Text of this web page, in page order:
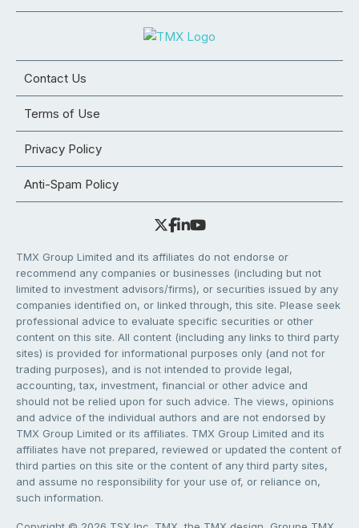
Contact Us
Terms of Use
Privacy Policy
Anti-Spam Policy
TMX Group Limited and its affiliates do not endorse or
recommend any companies or businesses (including but not
limited to investment advisors/firms), or securities issued by any
companies identified on, or linked through, this site. Please seek
professional advice to evaluate specific securities or other
content on this site. All content (including any links to third party
sites) is provided for informational purposes only (and not for
trading purposes), and is not intended to provide legal,
accounting, tax, investment, financial or other advice and
should not be relied upon for such advice. The views, opinions
and advice of the individual authors and are not endorsed by
TMX Group Limited or its affiliates. TMX Group Limited and its
affiliates have not prepared, reviewed or updated the content of
third parties on this site or the content of any third party sites,
and assume no responsibility for your use of, or reliance on,
such information.